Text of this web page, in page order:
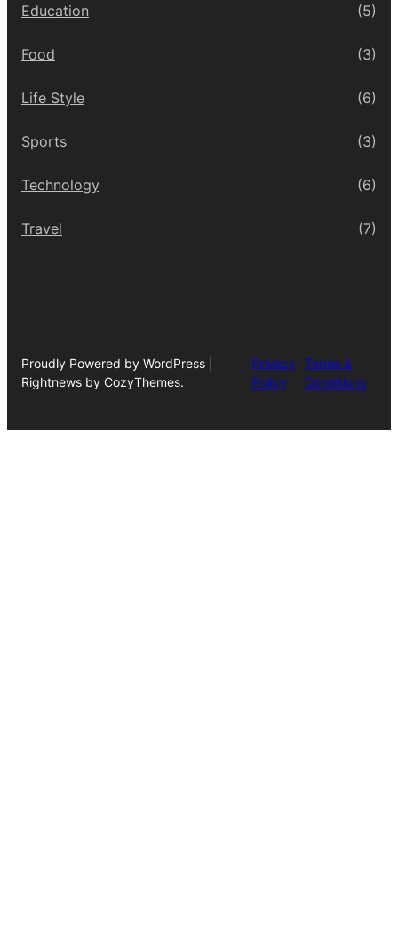
Education (5)
Food (3)
Life Style (6)
Sports (3)
Technology (6)
Travel (7)
Proudly Powered by WordPress |
Rightnews by CozyThemes.
Privacy
Policy
Terms &
Conditions